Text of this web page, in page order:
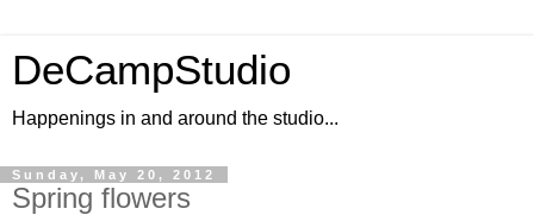
DeCampStudio
Happenings in and around the studio...
Sunday, May 20, 2012
Spring flowers